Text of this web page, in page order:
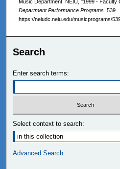
Music Department, NEIU, "1999 - Faculty
Department Performance Programs . 539.
https://neiudc.neiu.edu/musicprograms/
Search
Enter search terms:
Select context to search:
Advanced Search